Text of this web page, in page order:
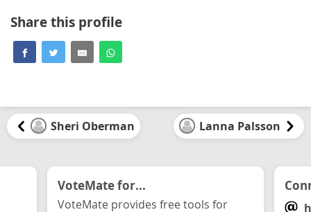
Share this profile
Sheri Oberman Lanna Palsson
VoteMate for...
VoteMate provides free tools for